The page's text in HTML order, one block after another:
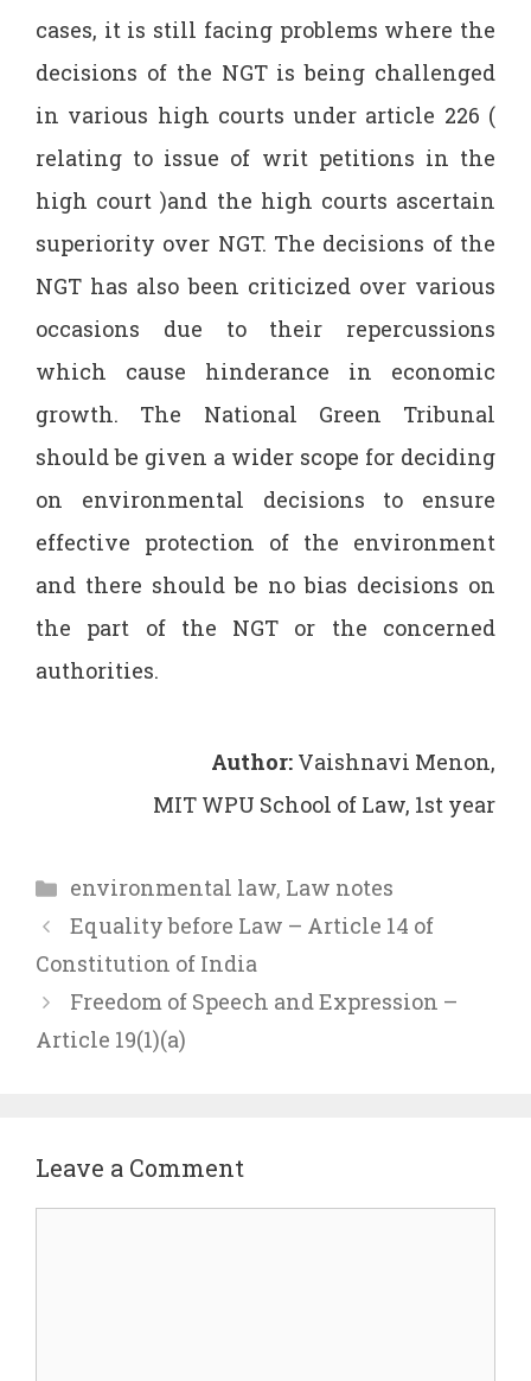
cases, it is still facing problems where the
decisions of the NGT is being challenged
in various high courts under article 226 (
relating to issue of writ petitions in the
high court )and the high courts ascertain
superiority over NGT. The decisions of the
NGT has also been criticized over various
occasions due to their repercussions
which cause hinderance in economic
growth. The National Green Tribunal
should be given a wider scope for deciding
on environmental decisions to ensure
effective protection of the environment
and there should be no bias decisions on
the part of the NGT or the concerned
authorities.
Author: Vaishnavi Menon,
MIT WPU School of Law, 1st year
Categories
environmental law, Law notes
Equality before Law – Article 14 of
Constitution of India
Freedom of Speech and Expression –
Article 19(1)(a)
Leave a Comment